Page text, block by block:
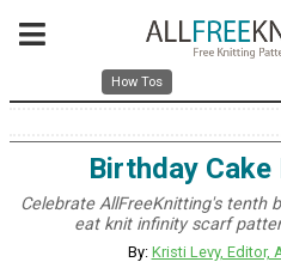
How Tos
Birthday
Celebrate AllFreeKnitting's tenth
eat knit infinity scarf
By: Kristi Levy, Editor,